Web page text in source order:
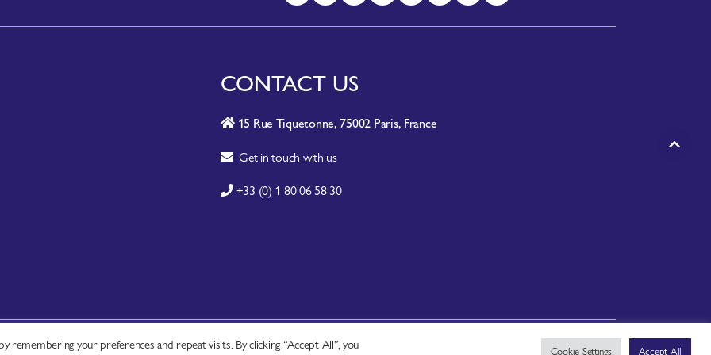
CONTACT US
15 Rue Tiquetonne, 75002 Paris, France
Get in touch with us
+33 (0) 1 80 06 58 30
A-Z SITE INDEX | CONTACT | FAQ | PRIVACY NOTICE TERMS OF USE
your preferences and repeat visits. By clicking “Accept All”, you
Cookie Settings Accept All